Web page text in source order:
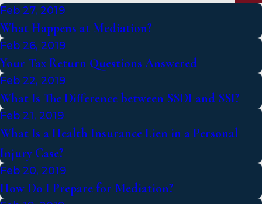
Feb 27, 2019
What Happens at Mediation?
Feb 26, 2019
Your Tax Return Questions Answered
Feb 22, 2019
What Is The Difference between SSDI and SSI?
Feb 21, 2019
What Is a Health Insurance Lien in a Personal
Injury Case?
Feb 20, 2019
How Do I Prepare for Mediation?